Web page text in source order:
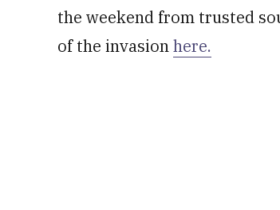
the weekend from trusted
of the invasionhere.